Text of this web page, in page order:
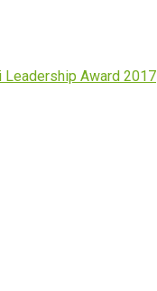
Leadership Award 2017